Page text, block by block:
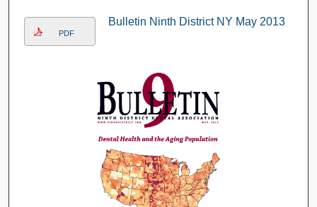
PDF
Bulletin Ninth District NY May 2013